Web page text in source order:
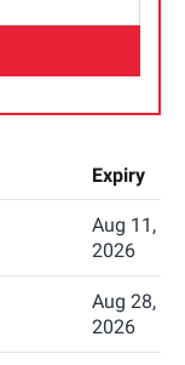
Expiry
Aug 11,
2026
Aug 28,
2026